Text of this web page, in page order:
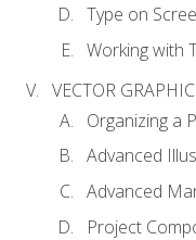
Type on
Working with
VECTOR
Organizing a
Advanced
Advanced
Project